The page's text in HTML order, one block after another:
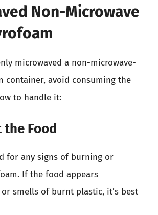
Non-Microwave
microwaved a non-microwave-
container, avoid consuming the
to handle it:
the Food
for any signs of burning or
If the food appears
smells of burnt plastic, it’s best